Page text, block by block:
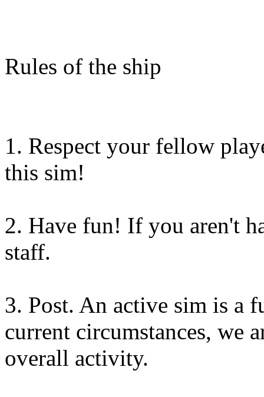
Rules of the ship
1. Respect your fellow
this sim!
2. Have fun! If you aren't
staff.
3. Post. An active sim is a
current circumstances, we
overall activity.